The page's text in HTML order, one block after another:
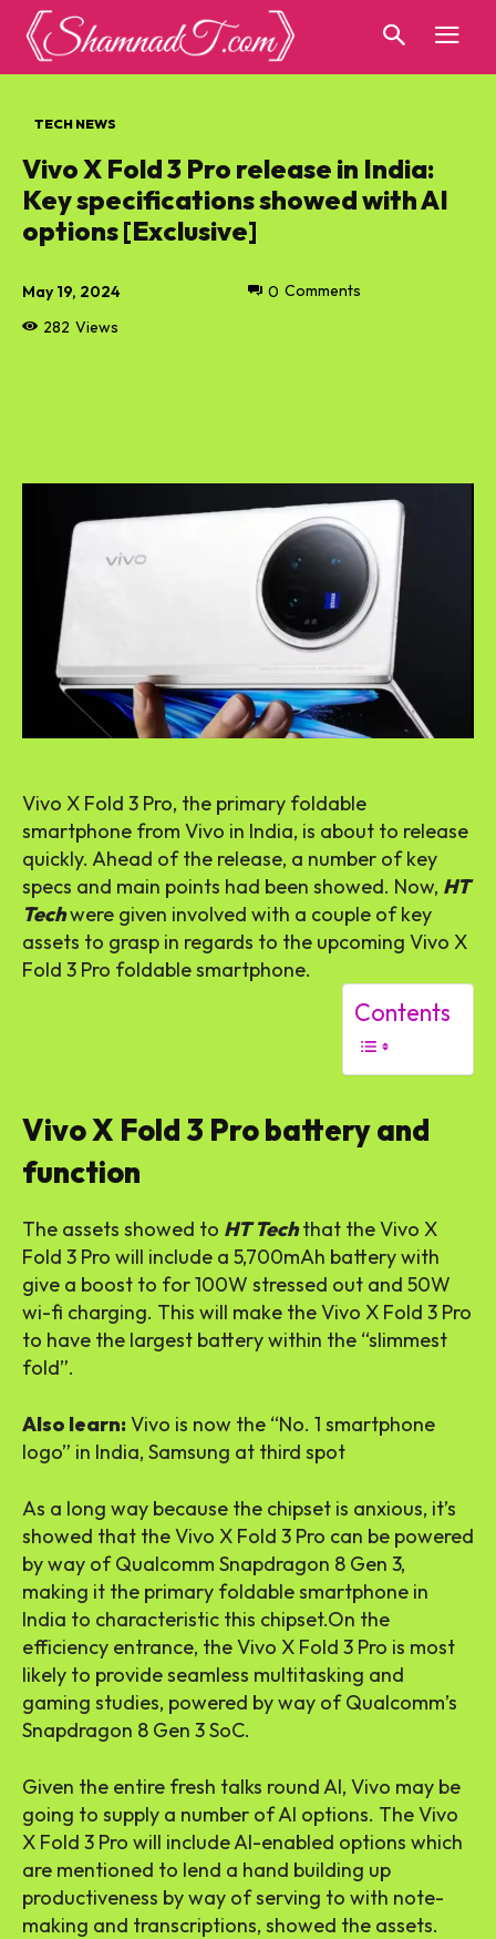
TECH NEWS
Vivo X Fold 3 Pro release in India:
Key specifications showed with AI
options [Exclusive]
May 19, 2024
282 Views
0 Comments
Vivo X Fold 3 Pro, the primary foldable
smartphone from Vivo in India, is about to release
quickly. Ahead of the release, a number of key
specs and main points had been showed. Now, HT
Techwere given involved with a couple of key
assets to grasp in regards to the upcoming Vivo X
Fold 3 Pro foldable smartphone.
Contents
Vivo X Fold 3 Pro battery and
function
The assets showed to HT Techthat the Vivo X
Fold 3 Pro will include a 5,700mAh battery with
give a boost to for 100W stressed out and 50W
wi-fi charging. This will make the Vivo X Fold 3 Pro
to have the largest battery within the “slimmest
fold”.
Also learn: Vivo is now the “No. 1 smartphone
logo” in India, Samsung at third spot
As a long way because the chipset is anxious, it’s
showed that the Vivo X Fold 3 Pro can be powered
by way of Qualcomm Snapdragon 8 Gen 3,
making it the primary foldable smartphone in
India to characteristic this chipset.On the
efficiency entrance, the Vivo X Fold 3 Pro is most
likely to provide seamless multitasking and
gaming studies, powered by way of Qualcomm’s
Snapdragon 8 Gen 3 SoC.
Given the entire fresh talks round AI, Vivo may be
going to supply a number of AI options. The Vivo
X Fold 3 Pro will include AI-enabled options which
are mentioned to lend a hand building up
productiveness by way of serving to with note-
making and transcriptions, showed the assets.